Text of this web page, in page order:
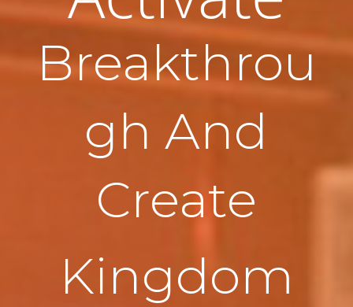
Breakthrou
gh And
Create
Kingdom